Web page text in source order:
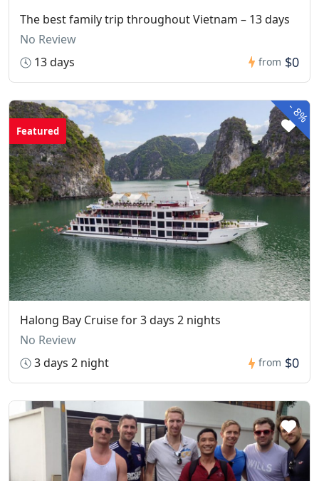
The best family trip throughout Vietnam – 13 days
No Review
13 days
from $0
-
8%
Featured
Halong Bay Cruise for 3 days 2 nights
No Review
3 days 2 night
from $0